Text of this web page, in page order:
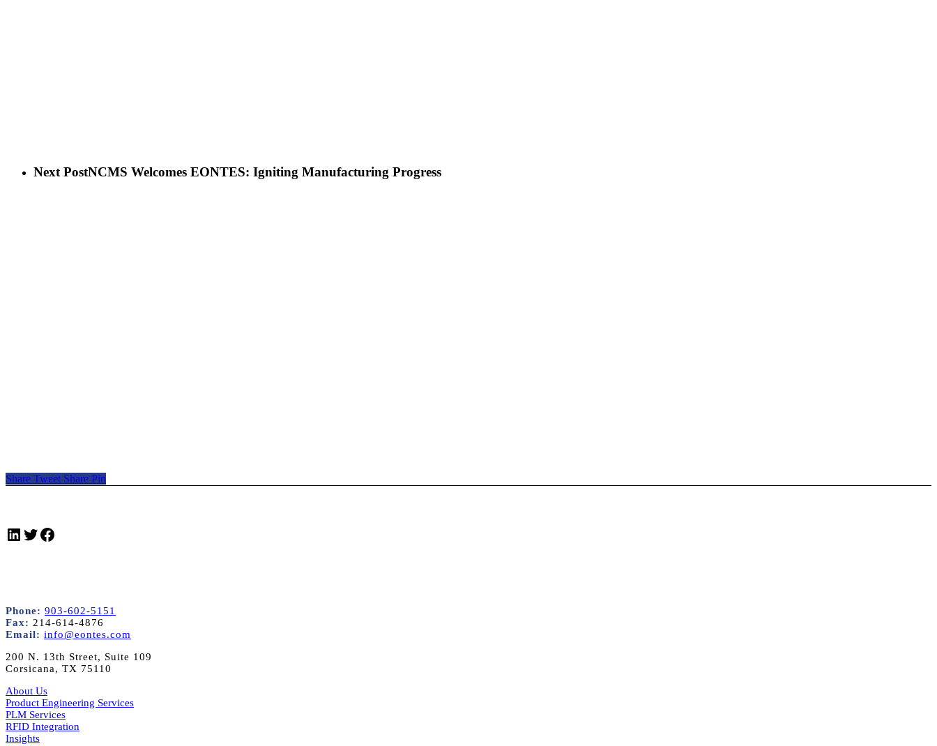
Next PostNCMS Welcomes EONTES: Igniting Manufacturing Progress
Share Tweet Share Pin
LinkedIn
Twitter
Facebook
Phone: 903-602-5151
Fax: 214-614-4876
Email: info@eontes.com
200 N. 13th Street, Suite 109
Corsicana, TX 75110
About Us
Product Engineering Services
PLM Services
RFID Integration
Insights